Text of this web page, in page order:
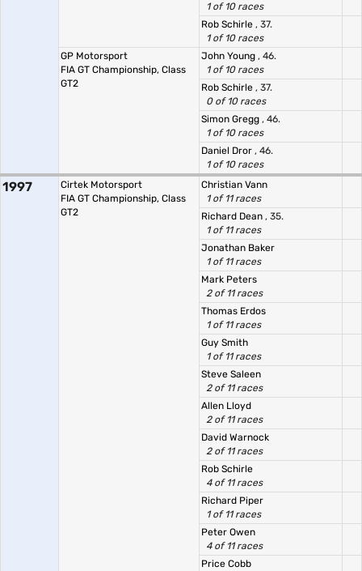
1 of 10 races
Rob Schirle , 37.
1 of 10 races
GP Motorsport
FIA GT Championship, Class
GT2
John Young , 46.
1 of 10 races
Rob Schirle , 37.
0 of 10 races
Simon Gregg , 46.
1 of 10 races
Daniel Dror , 46.
1 of 10 races
1997
Cirtek Motorsport
FIA GT Championship, Class
GT2
Christian Vann
1 of 11 races
Richard Dean , 35.
1 of 11 races
Jonathan Baker
1 of 11 races
Mark Peters
2 of 11 races
Thomas Erdos
1 of 11 races
Guy Smith
1 of 11 races
Steve Saleen
2 of 11 races
Allen Lloyd
2 of 11 races
David Warnock
2 of 11 races
Rob Schirle
4 of 11 races
Richard Piper
1 of 11 races
Peter Owen
4 of 11 races
Price Cobb